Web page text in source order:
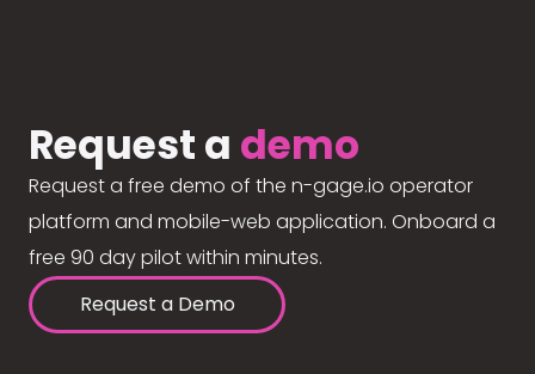
Request a demo
Request a free demo of the n-gage.io operator
platform and mobile-web application. Onboard a
free 90 day pilot within minutes.
Request a Demo